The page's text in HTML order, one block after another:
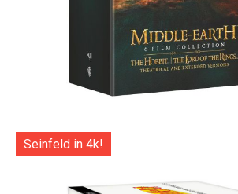
Seinfeld in 4k!